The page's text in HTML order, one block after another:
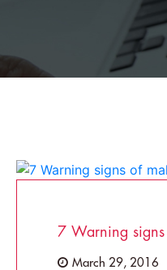
7 Warning
March 29, 2016